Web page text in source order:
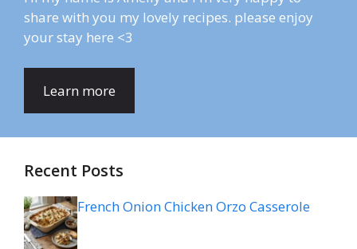
share with you my lovely recipes. please enjoy
your stay here <3
Learn more
Recent Posts
French Onion Chicken Orzo Casserole